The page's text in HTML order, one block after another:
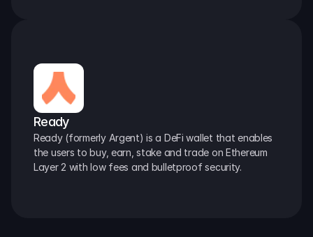
Ready
Ready (formerly Argent) is a DeFi wallet that enables
the users to buy, earn, stake and trade on Ethereum
Layer 2 with low fees and bulletproof security.